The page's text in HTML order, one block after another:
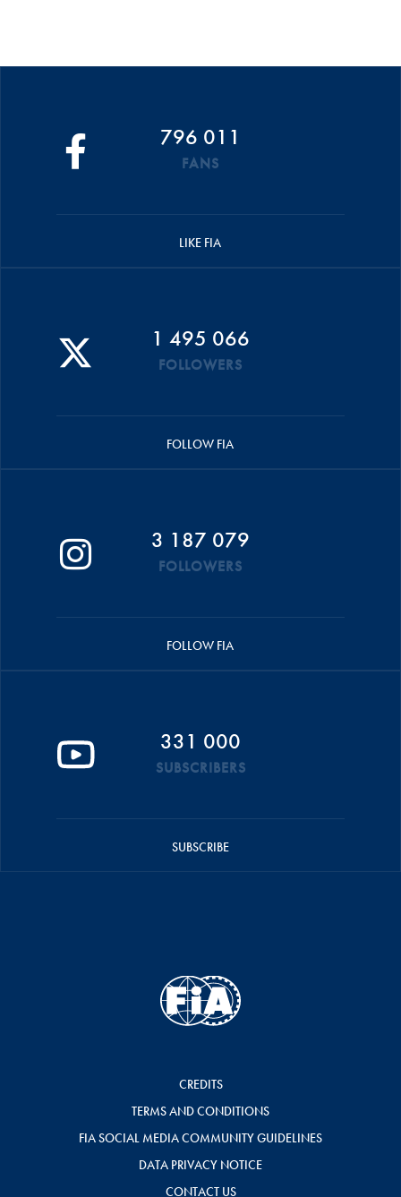
796 011
FANS
LIKE FIA
1 495 066
FOLLOWERS
FOLLOW FIA
3 187 079
FOLLOWERS
FOLLOW FIA
331 000
SUBSCRIBERS
SUBSCRIBE
CREDITS
TERMS AND CONDITIONS
FIA SOCIAL MEDIA COMMUNITY GUIDELINES
DATA PRIVACY NOTICE
CONTACT US